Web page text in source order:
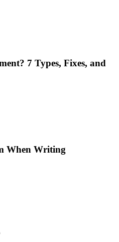
7 Types, Fixes, and
When Writing